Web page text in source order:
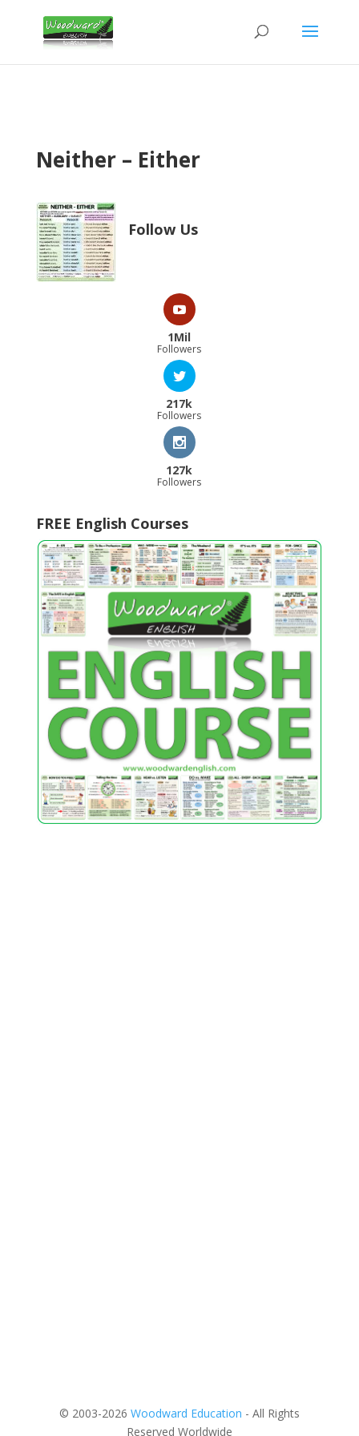
Neither – Either
Follow Us
1Mil
Followers
217k
Followers
127k
Followers
FREE English Courses
© 2003-2026 Woodward Education - All Rights
Reserved Worldwide